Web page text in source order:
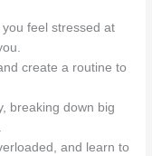
feel stressed at
create a routine to
breaking down big
and learn to